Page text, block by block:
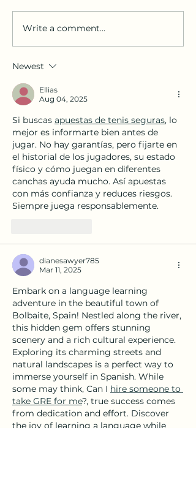
Practice your language🤓
and have fun in the
bilingual Language
Adults😄
Write a comment...
Newest
Ellias
Aug 04, 2025
Si buscas apuestas de tenis seguras, lo
mejor es informarte bien antes de
jugar. No hay garantías, pero fijarte en
el historial de los jugadores, su estado
físico y cómo juegan en diferentes
canchas ayuda mucho. Así apuestas
con más confianza y reduces riesgos.
Siempre juega responsablemente.
dianesawyer785
Mar 11, 2025
Embark on a language learning
adventure in the beautiful town of
Bolbaite, Spain! Nestled along the river,
this hidden gem offers stunning
scenery and a rich cultural experience.
Exploring its charming streets and
natural landscapes is a perfect way to
immerse yourself in Spanish. While
some may think, Can I hire someone to
take GRE for me?, true success comes
from dedication and effort. Discover
the joy of learning a language while